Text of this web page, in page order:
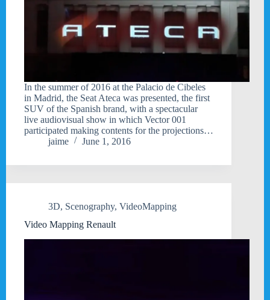
In the summer of 2016 at the Palacio de Cibeles
in Madrid, the Seat Ateca was presented, the first
SUV of the Spanish brand, with a spectacular
live audiovisual show in which Vector 001
participated making contents for the projections…
jaime
June 1, 2016
3D, Scenography, VideoMapping
Video Mapping Renault